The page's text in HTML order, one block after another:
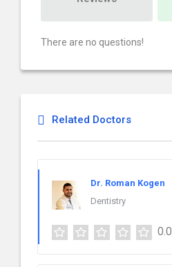
There are no questions!
Related Doctors
Dr. Roman Kogen
Dentistry
0.0